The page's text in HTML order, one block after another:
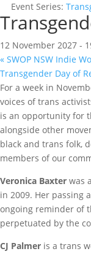
Event Series:
12 November 2027 -
« SWOP NSW Indie
Transgender Day of
For a week in
voices of trans
is an opportunity for
alongside other
black and trans folk,
members of our
Veronica Baxter was
in 2009. Her passing
ongoing reminder of
perpetuated by the
CJ Palmer is a trans